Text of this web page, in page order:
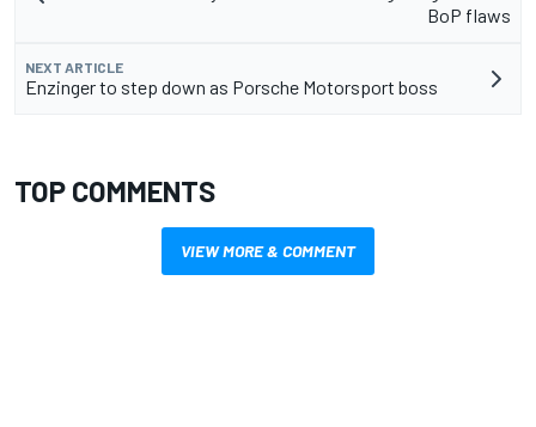
BoP flaws
NEXT ARTICLE
Enzinger to step down as Porsche Motorsport boss
TOP COMMENTS
VIEW MORE & COMMENT